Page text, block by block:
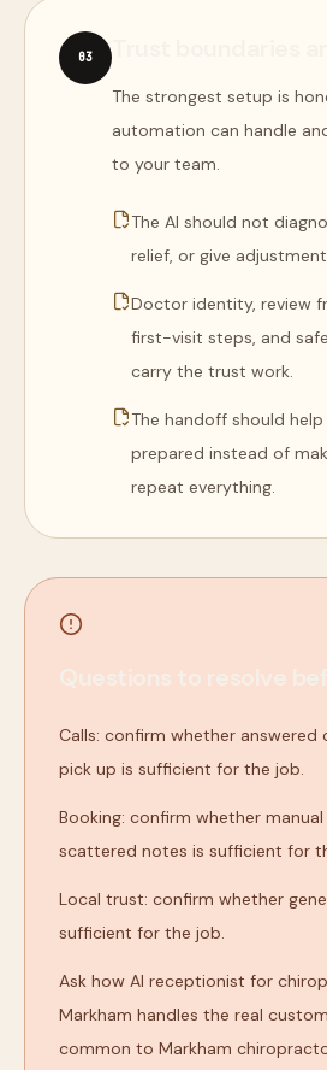
03
The strongest setup is
automation can handle
to your team.
The AI should not
relief, or give
Doctor identity, review
first-visit steps, and
carry the trust work.
The handoff should
prepared instead of
repeat everything.
Calls: confirm whether answered
pick up is sufficient for the job.
Booking: confirm whether
scattered notes is sufficient for
Local trust: confirm whether
sufficient for the job.
Ask how AI receptionist for
Markham handles the real
common to Markham